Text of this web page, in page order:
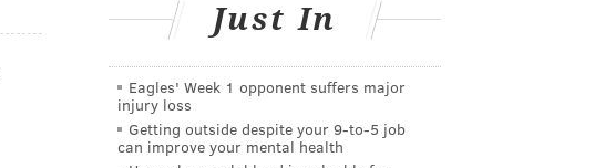
Just In
Eagles' Week 1 opponent suffers major
injury loss
Getting outside despite your 9‑to‑5 job
can improve your mental health